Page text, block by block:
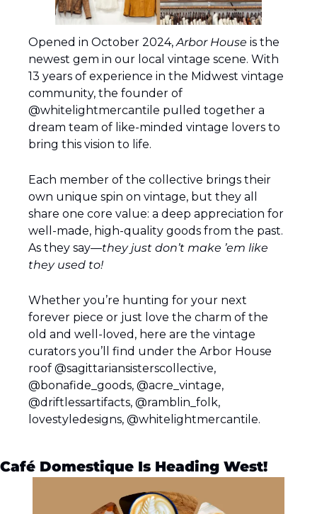
Opened in October 2024, Arbor House is the
newest gem in our local vintage scene. With
13 years of experience in the Midwest vintage
community, the founder of
@whitelightmercantile pulled together a
dream team of like-minded vintage lovers to
bring this vision to life.
Each member of the collective brings their
own unique spin on vintage, but they all
share one core value: a deep appreciation for
well-made, high-quality goods from the past.
As they say—they just don’t make ’em like
they used to!
Whether you’re hunting for your next
forever piece or just love the charm of the
old and well-loved, here are the vintage
curators you’ll find under the Arbor House
roof @sagittariansisterscollective,
@bonafide_goods, @acre_vintage,
@driftlessartifacts, @ramblin_folk,
lovestyledesigns, @whitelightmercantile.
Café Domestique Is Heading West!